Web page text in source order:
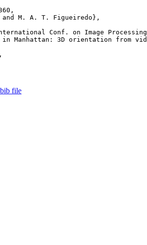
and M. A. T. Figueiredo},
Conf. on Image
Manhattan: 3D orientation from
file